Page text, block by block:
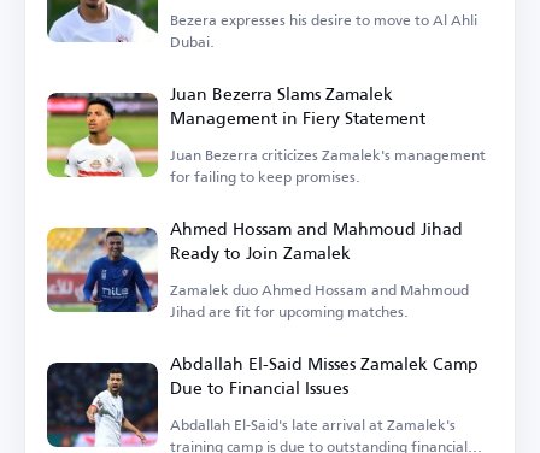
Bezera expresses his desire to move to Al Ahli
Dubai.
Juan Bezerra Slams Zamalek
Management in Fiery Statement
Juan Bezerra criticizes Zamalek's management
for failing to keep promises.
Ahmed Hossam and Mahmoud Jihad
Ready to Join Zamalek
Zamalek duo Ahmed Hossam and Mahmoud
Jihad are fit for upcoming matches.
Abdallah El-Said Misses Zamalek Camp
Due to Financial Issues
Abdallah El-Said's late arrival at Zamalek's
training camp is due to outstanding financial